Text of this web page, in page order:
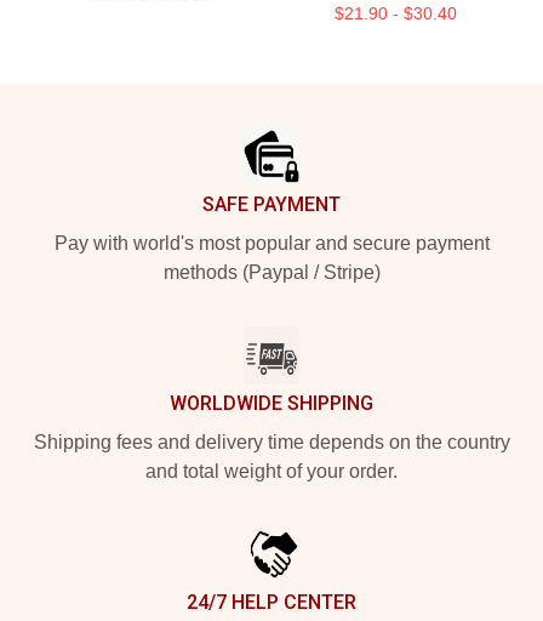
$21.90 - $30.40
SAFE PAYMENT
Pay with world's most popular and secure payment
methods (Paypal / Stripe)
WORLDWIDE SHIPPING
Shipping fees and delivery time depends on the country
and total weight of your order.
24/7 HELP CENTER